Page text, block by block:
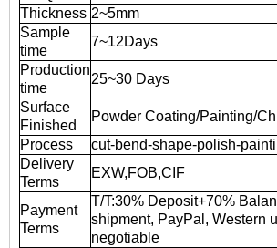
Thickness 2~5mm
Sample
time
7~12Days
Production
time
25~30 Days
Surface
Finished
Powder Coating/Painting/
Process
cut-bend-shape-polish-
Delivery
Terms
EXW,FOB,CIF
Payment
Terms
T/T:30% Deposit+70%
shipment, PayPal, Western
negotiable